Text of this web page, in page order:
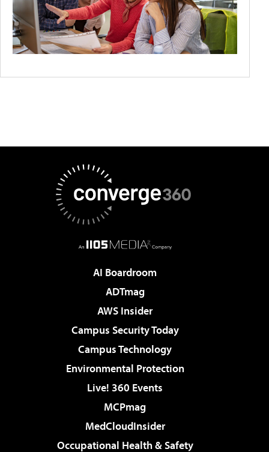
AI Boardroom
ADTmag
AWS Insider
Campus Security Today
Campus Technology
Environmental Protection
Live! 360 Events
MCPmag
MedCloudInsider
Occupational Health & Safety